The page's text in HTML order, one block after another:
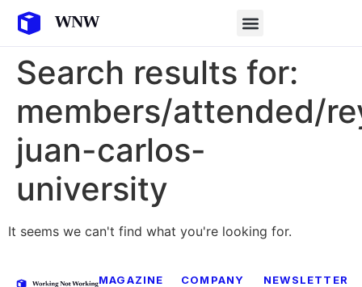
Search results for:
members/attended/
juan-carlos-
university
It seems we can't find what you're looking for.
MAGAZINE COMPANY NEWSLETTER